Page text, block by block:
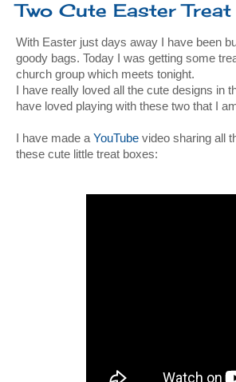
Two Cute Easter
With Easter just days away I have been
goody bags. Today I was getting some
church group which meets tonight.
I have really loved all the cute designs in
have loved playing with these two that I
I have made a YouTube video sharing all
these cute little treat boxes: